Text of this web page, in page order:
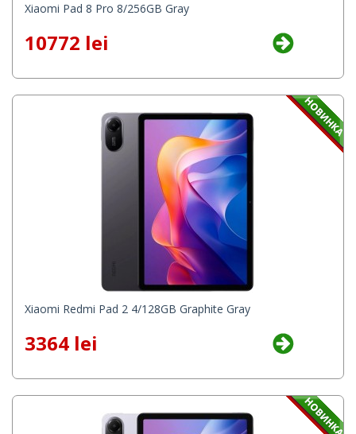
Xiaomi Pad 8 Pro 8/256GB Gray
10772 lei
Xiaomi Redmi Pad 2 4/128GB Graphite Gray
3364 lei